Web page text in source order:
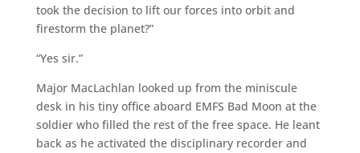
took the decision to lift our forces into orbit and
firestorm the planet?”
“Yes sir.”
Major MacLachlan looked up from the miniscule
desk in his tiny office aboard EMFS Bad Moon at the
soldier who filled the rest of the free space. He leant
back as he activated the disciplinary recorder and